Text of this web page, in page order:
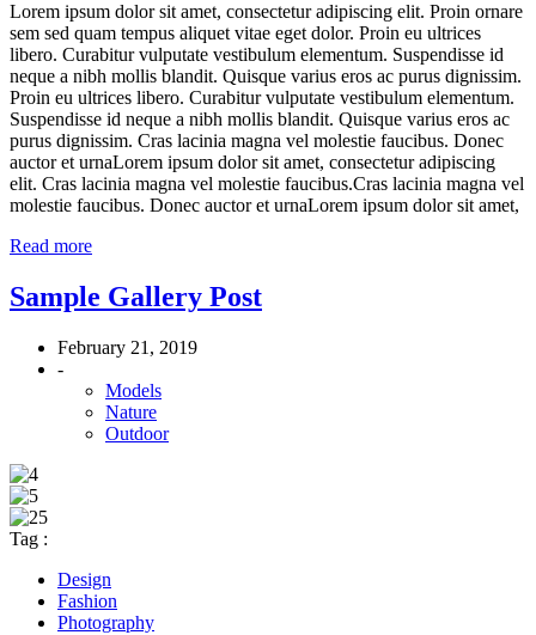
Lorem ipsum dolor sit amet, consectetur adipiscing elit. Proin ornare
sem sed quam tempus aliquet vitae eget dolor. Proin eu ultrices
libero. Curabitur vulputate vestibulum elementum. Suspendisse id
neque a nibh mollis blandit. Quisque varius eros ac purus dignissim.
Proin eu ultrices libero. Curabitur vulputate vestibulum elementum.
Suspendisse id neque a nibh mollis blandit. Quisque varius eros ac
purus dignissim. Cras lacinia magna vel molestie faucibus. Donec
auctor et urnaLorem ipsum dolor sit amet, consectetur adipiscing
elit. Cras lacinia magna vel molestie faucibus.Cras lacinia magna vel
molestie faucibus. Donec auctor et urnaLorem ipsum dolor sit amet,
Read more
Sample Gallery Post
February 21, 2019
-
Models
Nature
Outdoor
Tag :
Design
Fashion
Photography